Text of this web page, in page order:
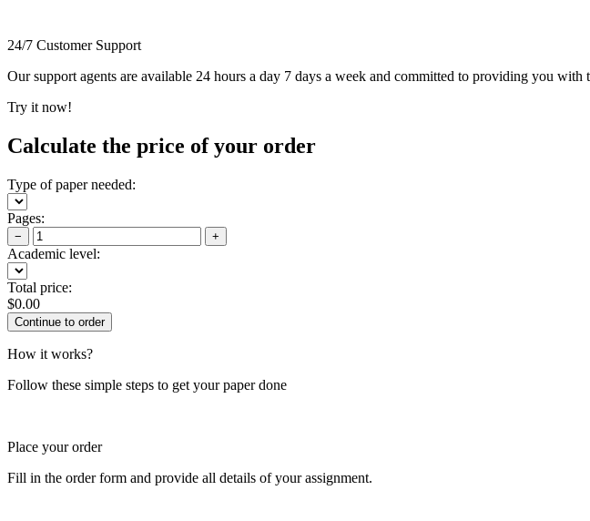
24/7 Customer Support
Our support agents are available 24 hours a day 7 days a week and committed to providing you
Try it now!
Calculate the price of your order
Type of paper needed:
Pages:
− +
Academic level:
Total price:
$0.00
How it works?
Follow these simple steps to get your paper done
Place your order
Fill in the order form and provide all details of your assignment.